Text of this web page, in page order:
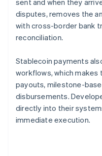
sent and when they
disputes, removes the
with cross-border bank
reconciliation.
Stablecoin payments
workflows, which makes
payouts, milestone-
disbursements.
directly into their
immediate execution.